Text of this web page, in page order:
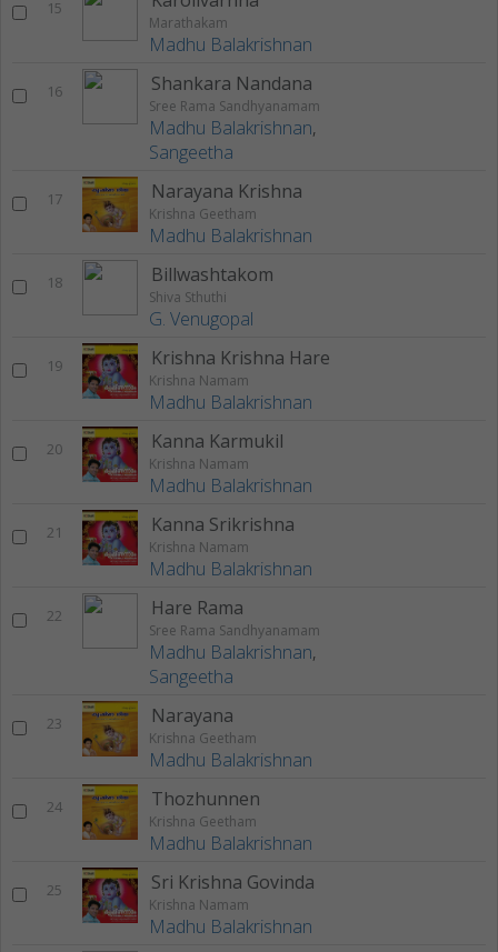
15
Marathakam
Madhu Balakrishnan
16 Shankara Nandana
Sree Rama Sandhyanamam
Madhu Balakrishnan,
Sangeetha
17 Narayana Krishna
Krishna Geetham
Madhu Balakrishnan
18 Billwashtakom
Shiva Sthuthi
G. Venugopal
19 Krishna Krishna Hare
Krishna Namam
Madhu Balakrishnan
20 Kanna Karmukil
Krishna Namam
Madhu Balakrishnan
21 Kanna Srikrishna
Krishna Namam
Madhu Balakrishnan
22 Hare Rama
Sree Rama Sandhyanamam
Madhu Balakrishnan,
Sangeetha
23 Narayana
Krishna Geetham
Madhu Balakrishnan
24 Thozhunnen
Krishna Geetham
Madhu Balakrishnan
25 Sri Krishna Govinda
Krishna Namam
Madhu Balakrishnan